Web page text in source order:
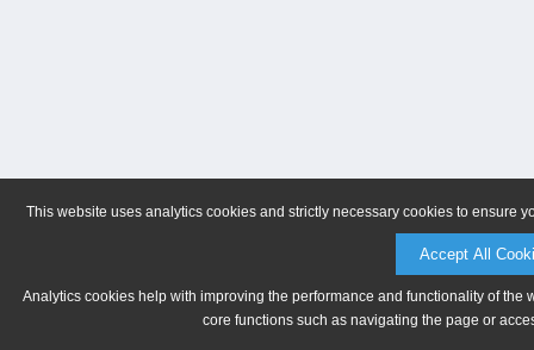
This website uses analytics cookies and strictly necessary cookies to ensure
Accept All
Analytics cookies help with improving the performance and functionality of
core functions such as navigating the page or